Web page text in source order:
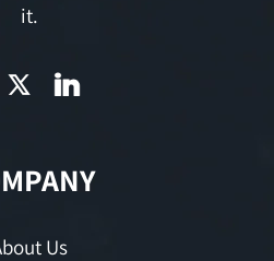
it.
Us